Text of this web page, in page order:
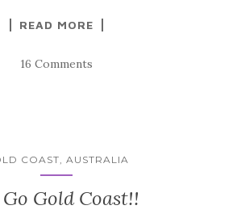
READ MORE
16 Comments
COAST, AUSTRALIA
Gold Coast!!